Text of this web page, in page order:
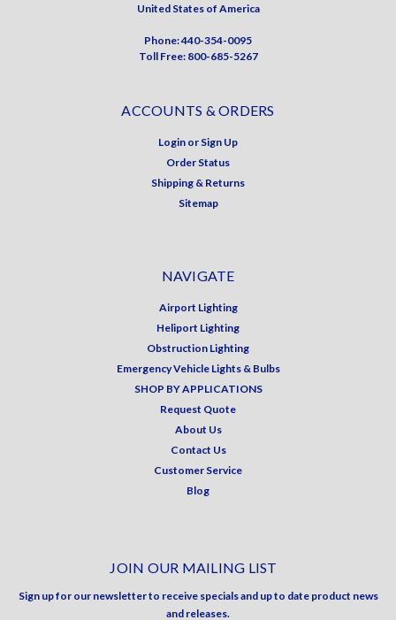
United States of America
Phone: 440-354-0095
Toll Free: 800-685-5267
ACCOUNTS & ORDERS
Login or Sign Up
Order Status
Shipping & Returns
Sitemap
NAVIGATE
Airport Lighting
Heliport Lighting
Obstruction Lighting
Emergency Vehicle Lights & Bulbs
SHOP BY APPLICATIONS
Request Quote
About Us
Contact Us
Customer Service
Blog
JOIN OUR MAILING LIST
Sign up for our newsletter to receive specials and up to date product news
and releases.